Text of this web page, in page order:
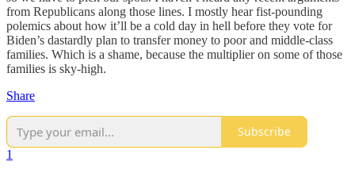
from Republicans along those lines. I mostly hear fist-pounding
polemics about how it’ll be a cold day in hell before they vote for
Biden’s dastardly plan to transfer money to poor and middle-class
families. Which is a shame, because the multiplier on some of those
families is sky-high.
Share
Subscribe
1